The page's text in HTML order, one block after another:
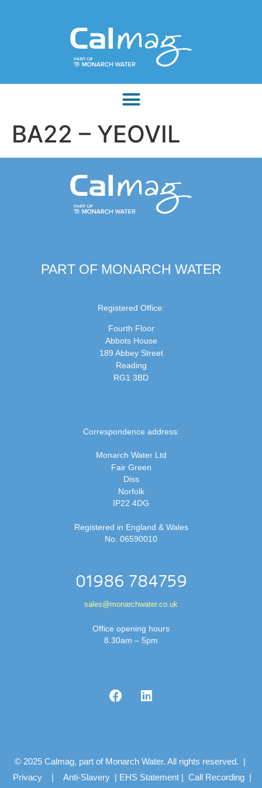
BA22 – YEOVIL
PART OF MONARCH WATER
Registered Office:
Fourth Floor
Abbots House
189 Abbey Street
Reading
RG1 3BD
Correspondence address:
Monarch Water Ltd
Fair Green
Diss
Norfolk
IP22 4DG
Registered in England & Wales
No. 06590010
01986 784759
sales@monarchwater.co.uk
Office opening hours
8.30am – 5pm
© 2025 Calmag, part of Monarch Water. All rights reserved. |
Privacy | Anti-Slavery | EHS Statement | Call Recording |